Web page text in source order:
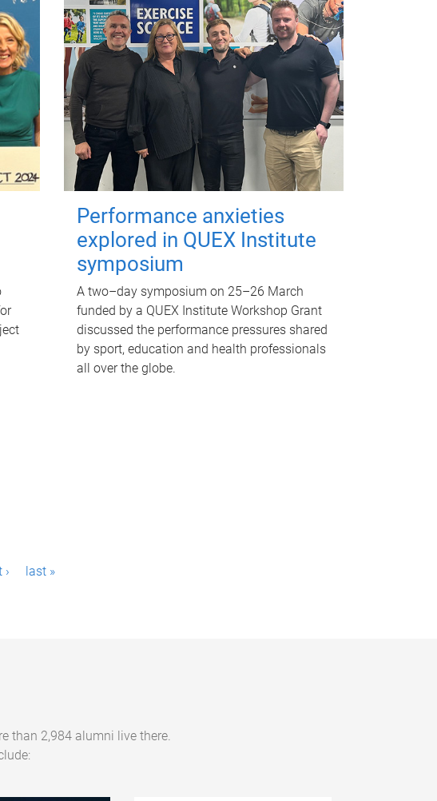
Performance anxieties
explored in QUEX Institute
symposium
A two–day symposium on 25–26 March
funded by a QUEX Institute Workshop Grant
discussed the performance pressures shared
by sport, education and health professionals
all over the globe.
› last »
than 2,984 alumni live there.